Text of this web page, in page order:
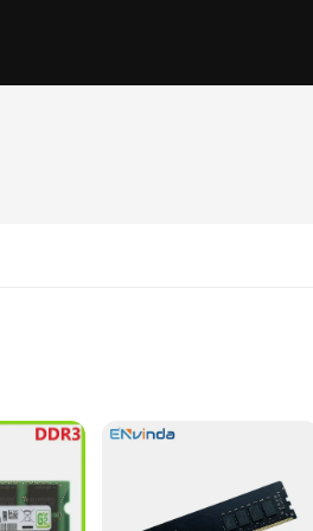
fast and efficient data transfer